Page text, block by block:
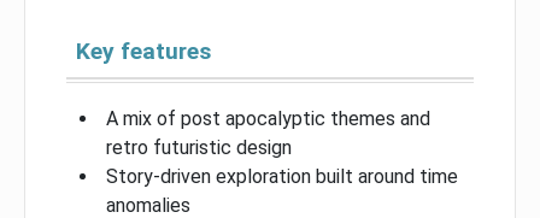
Key features
A mix of post apocalyptic themes and
retro futuristic design
Story-driven exploration built around time
anomalies